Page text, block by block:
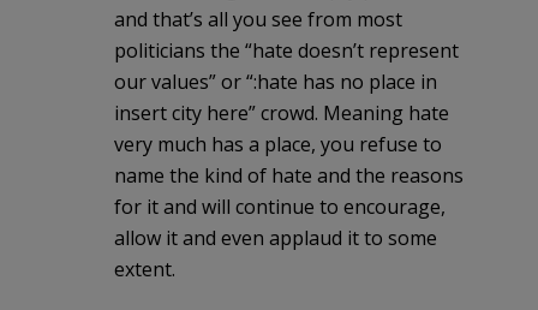
and that’s all you see from most
politicians the “hate doesn’t represent
our values” or “:hate has no place in
insert city here” crowd. Meaning hate
very much has a place, you refuse to
name the kind of hate and the reasons
for it and will continue to encourage,
allow it and even applaud it to some
extent.